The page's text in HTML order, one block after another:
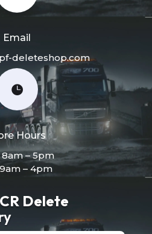
Email
deleteshop.com

Hours
8am – 5pm
9am – 4pm
Delete